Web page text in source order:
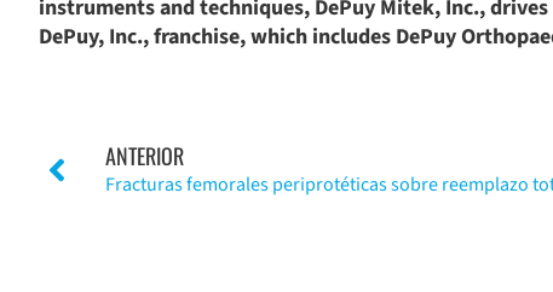
instruments and techniques, DePuy Mitek, Inc.,
DePuy, Inc., franchise, which includes DePuy
ANTERIOR